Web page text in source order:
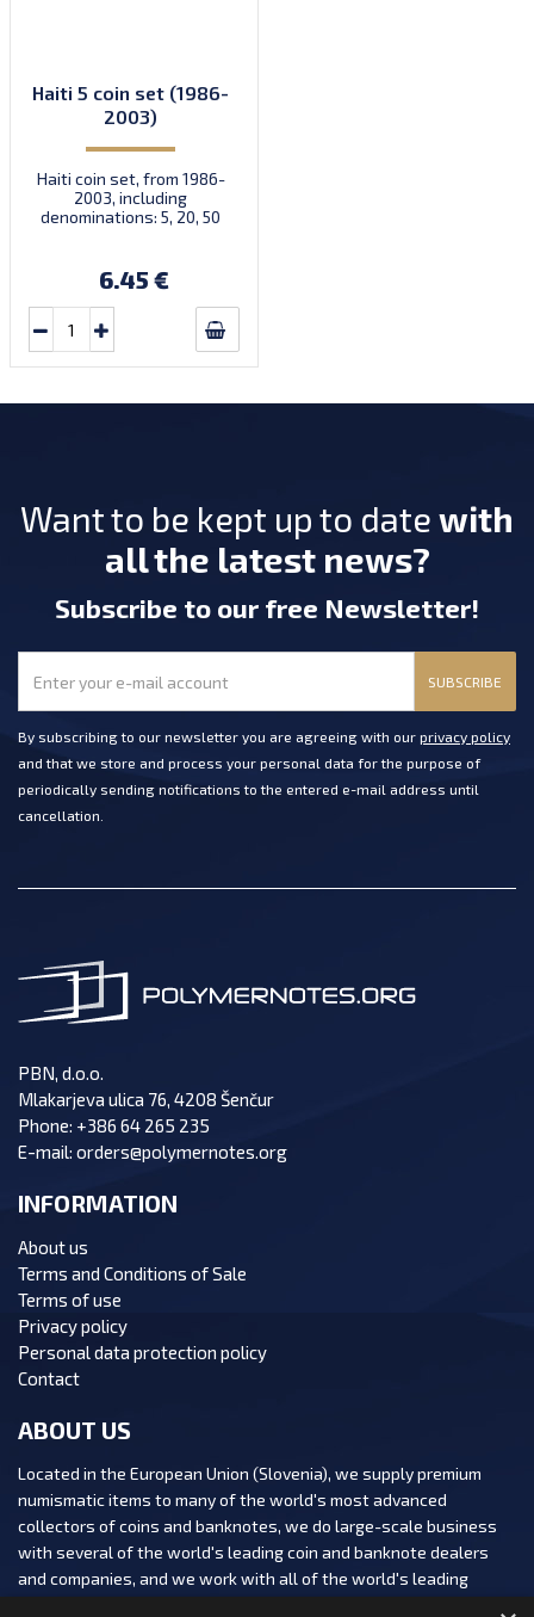
Haiti 5 coin set (1986-
2003)
Haiti coin set, from 1986-
2003, including
denominations: 5, 20, 50
6.45 €
Want to be kept up to date with
all the latest news?
Subscribe to our free Newsletter!
SUBSCRIBE
By subscribing to our newsletter you are agreeing with our privacy policy
and that we store and process your personal data for the purpose of
periodically sending notifications to the entered e-mail address until
cancellation.
PBN, d.o.o.
Mlakarjeva ulica 76, 4208 Šenčur
Phone: +386 64 265 235
E-mail: orders@polymernotes.org
INFORMATION
About us
Terms and Conditions of Sale
Terms of use
Privacy policy
Personal data protection policy
Contact
ABOUT US
Located in the European Union (Slovenia), we supply premium
numismatic items to many of the world's most advanced
collectors of coins and banknotes, we do large-scale business
with several of the world's leading coin and banknote dealers
and companies, and we work with all of the world's leading